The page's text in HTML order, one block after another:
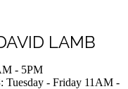
LAMB
- 5PM
: Tuesday - Friday 11AM -